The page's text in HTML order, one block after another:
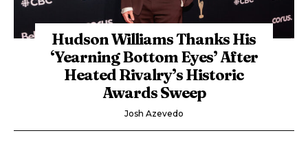
Hudson Williams Thanks His
‘Yearning Bottom Eyes’ After
Heated Rivalry’s Historic
Awards Sweep
Josh Azevedo